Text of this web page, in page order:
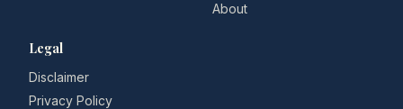
About
Legal
Disclaimer
Privacy Policy